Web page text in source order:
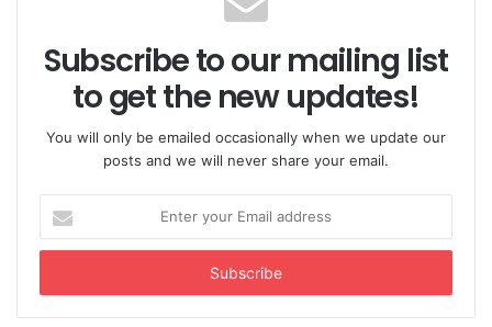
Purchase from www.usegoodbooks.com and get free
Like & Follow us on FACEBOOK t o stay up to date
You Might Also Like
Childcare advantages and disadvantages
Discipline Books: Recommended Reading List
Subscribe to our mailing list
to get the new updates!
You will only be emailed occasionally when we update our
posts and we will never share your email.
your
Email